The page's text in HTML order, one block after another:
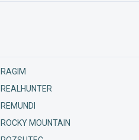
RAGIM
REALHUNTER
REMUNDI
ROCKY MOUNTAIN